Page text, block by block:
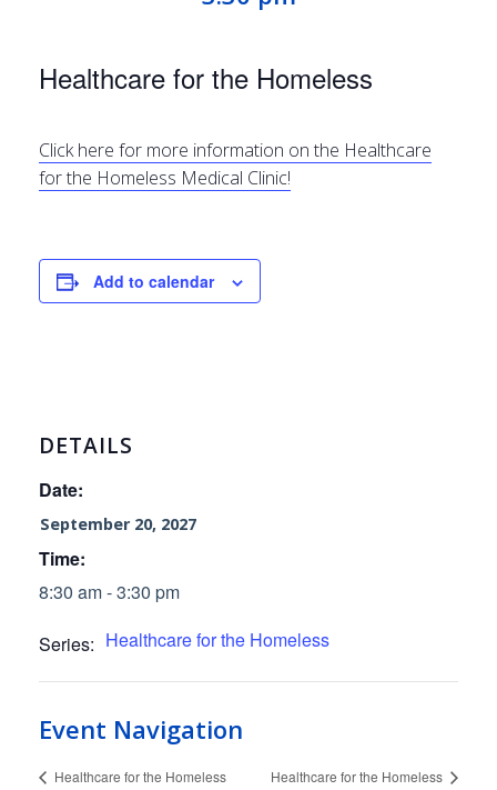
Healthcare for the Homeless
Click here for more information on the Healthcare
for the Homeless Medical Clinic!
Add to calendar
DETAILS
Date:
September 20, 2027
Time:
8:30 am - 3:30 pm
Series: Healthcare for the Homeless
Event Navigation
Healthcare for the Homeless Healthcare for the Homeless